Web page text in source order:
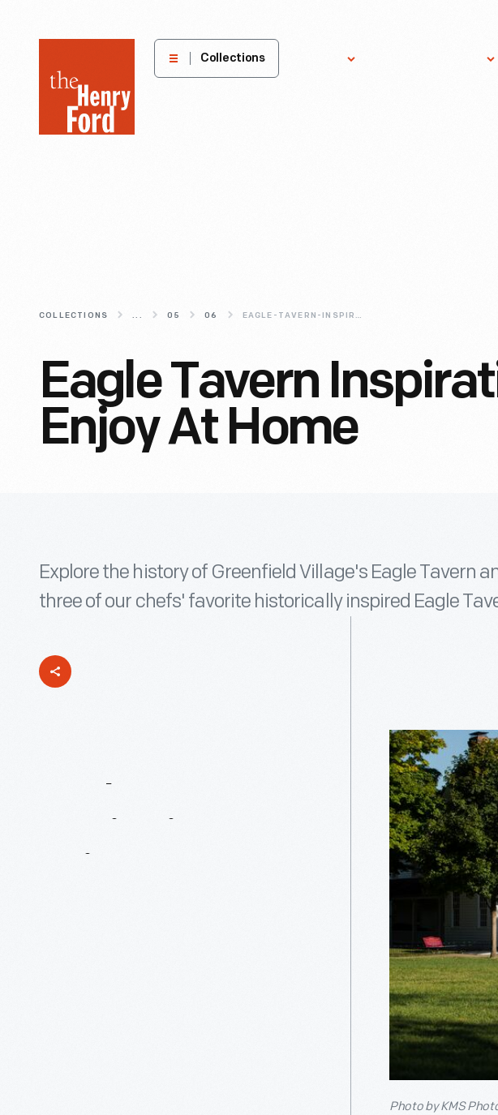
Henry
Museum
Collections
COLLECTIONS ... 05 06 EAGLE-TAVERN-INSPIRATION-TO-ENJOY-AT-HOME
Eagle Tavern
Enjoy At Home
Explore the history of Greenfield Village's Eagle Tavern
three of our chefs' favorite historically inspired Eagle
Photo by KMS